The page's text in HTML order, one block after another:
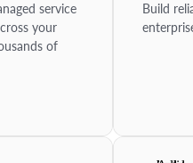
service
your
of
Build